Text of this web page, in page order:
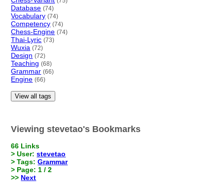
Database (74)
Vocabulary (74)
Competency (74)
Chess-Engine (74)
Thai-Lyric (73)
Wuxia (72)
Design (72)
Teaching (68)
Grammar (66)
Engine (66)
View all tags
Viewing stevetao's Bookmarks
66 Links
> User:stevetao
> Tags:Grammar
> Page: 1 / 2
>> Next